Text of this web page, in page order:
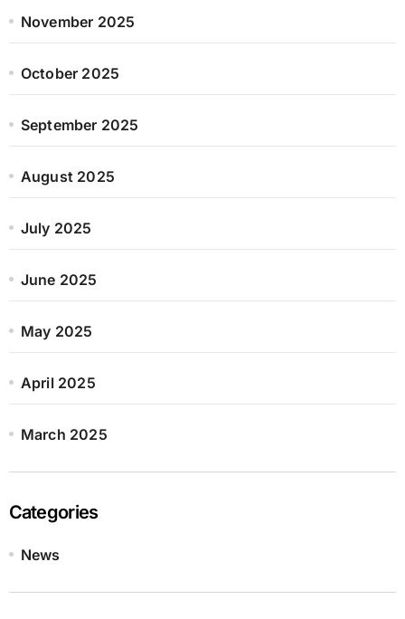
November 2025
October 2025
September 2025
August 2025
July 2025
June 2025
May 2025
April 2025
March 2025
Categories
News